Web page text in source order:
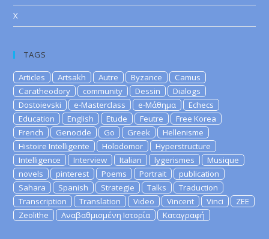
X
TAGS
Articles Artsakh Autre Byzance
Camus
Caratheodory
community Dessin
Dialogs
Dostoievski
e-Masterclass e-Μάθημα
Echecs
Education
English Etude Feutre
Free Korea
French
Genocide Go Greek
Hellenisme
Histoire Intelligente
Holodomor
Hyperstructure
Intelligence
Interview Italian lygerismes
Musique
novels
pinterest Poems Portrait
publication
Sahara
Spanish Strategie Talks
Traduction
Transcription
Translation Video Vincent Vinci
ZEE
Zeolithe
Αναβαθμισμένη Ιστορία Καταγραφή